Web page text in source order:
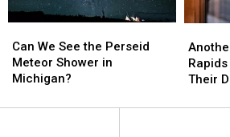
We
See
the
Meteor
Can We See the Perseid
Meteor Shower in
Michigan?
We
See
the
Meteor
Grand
Rapids
is
Their
Grand
Rapids
is